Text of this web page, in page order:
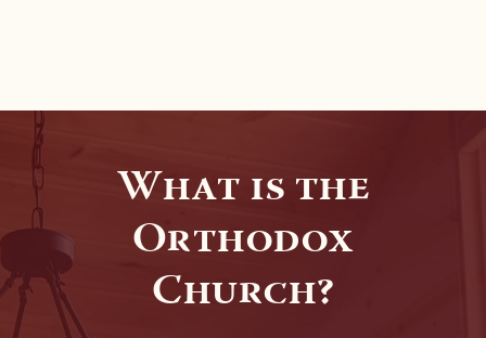
What is the
Orthodox
Church?